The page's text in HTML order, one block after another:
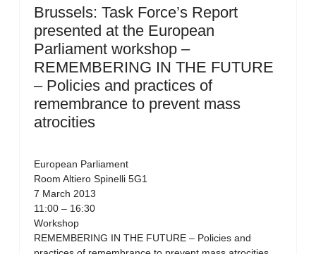
Brussels: Task Force’s Report
presented at the European
Parliament workshop –
REMEMBERING IN THE FUTURE
– Policies and practices of
remembrance to prevent mass
atrocities
European Parliament
Room Altiero Spinelli 5G1
7 March 2013
11:00 – 16:30
Workshop
REMEMBERING IN THE FUTURE – Policies and